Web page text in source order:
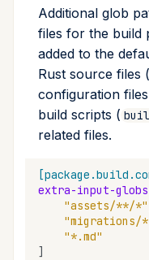
Additional glob
files for the build
added to the
Rust source files (
configuration
build scripts (
related files.
extra-input-globs
"assets/**/*"
"migrations/
"*.md"
]